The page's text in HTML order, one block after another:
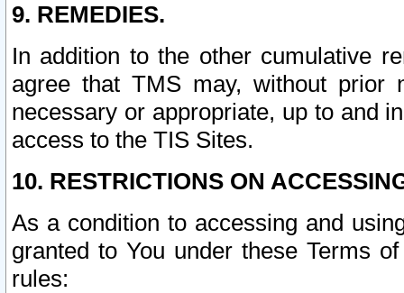
9. REMEDIES.
In addition to the other cumulative
agree that TMS may, without prior
necessary or appropriate, up to and
access to the TIS Sites.
10. RESTRICTIONS ON
As a condition to accessing and
granted to You under these Terms
rules: